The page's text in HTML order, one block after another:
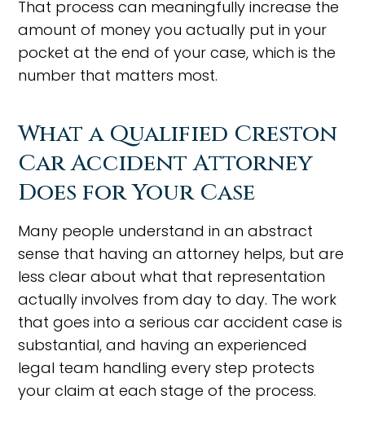
That process can meaningfully increase the
amount of money you actually put in your
pocket at the end of your case, which is the
number that matters most.
What a Qualified Creston
Car Accident Attorney
Does for Your Case
Many people understand in an abstract
sense that having an attorney helps, but are
less clear about what that representation
actually involves from day to day. The work
that goes into a serious car accident case is
substantial, and having an experienced
legal team handling every step protects
your claim at each stage of the process.